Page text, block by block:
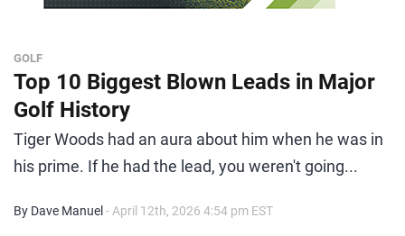
GOLF
Top 10 Biggest Blown Leads in Major
Golf History
Tiger Woods had an aura about him when he was in
his prime. If he had the lead, you weren't going...
By Dave Manuel - April 12th, 2026 4:54 pm EST